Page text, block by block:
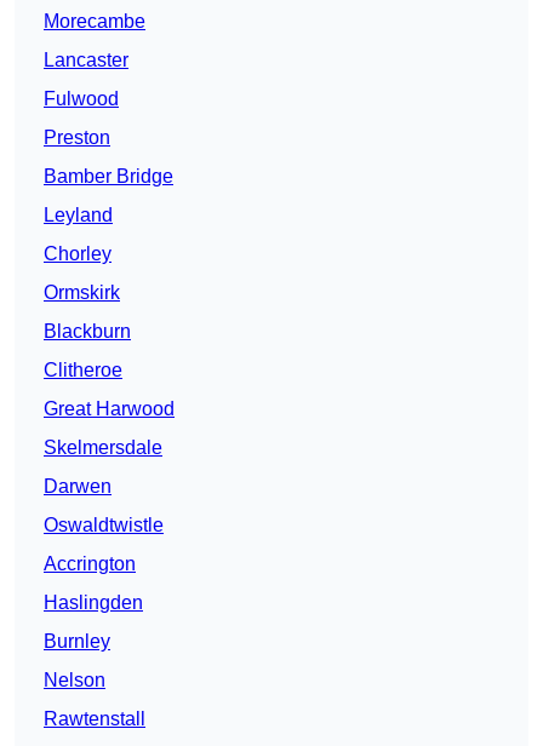
Morecambe
Lancaster
Fulwood
Preston
Bamber Bridge
Leyland
Chorley
Ormskirk
Blackburn
Clitheroe
Great Harwood
Skelmersdale
Darwen
Oswaldtwistle
Accrington
Haslingden
Burnley
Nelson
Rawtenstall